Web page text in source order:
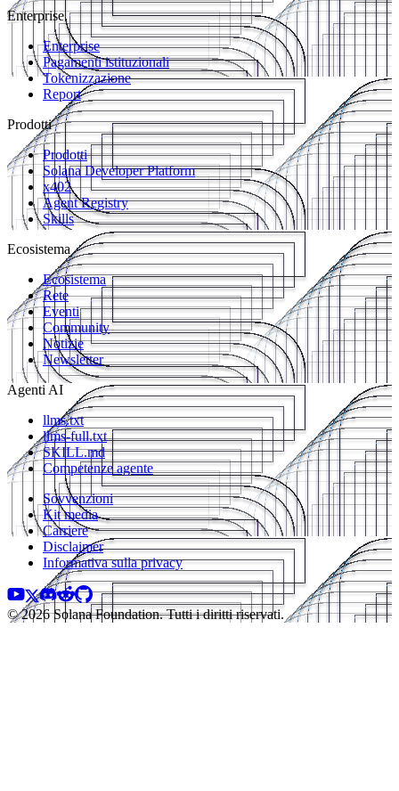
Enterprise
Enterprise
Pagamenti istituzionali
Tokenizzazione
Report
Prodotti
Prodotti
Solana Developer Platform
x402
Agent Registry
Skills
Ecosistema
Ecosistema
Rete
Eventi
Community
Notizie
Newsletter
Agenti AI
llms.txt
llms-full.txt
SKILL.md
Competenze agente
Sovvenzioni
Kit media
Carriere
Disclaimer
Informativa sulla privacy
© 2026 Solana Foundation. Tutti i diritti riservati.